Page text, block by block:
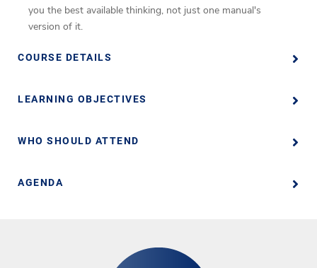
you the best available thinking, not just one manual's
version of it.
COURSE DETAILS
LEARNING OBJECTIVES
WHO SHOULD ATTEND
AGENDA